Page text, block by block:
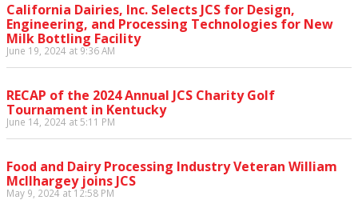
California Dairies, Inc. Selects JCS for Design,
Engineering, and Processing Technologies for New
Milk Bottling Facility
June 19, 2024 at 9:36 AM
RECAP of the 2024 Annual JCS Charity Golf
Tournament in Kentucky
June 14, 2024 at 5:11 PM
Food and Dairy Processing Industry Veteran William
McIlhargey joins JCS
May 9, 2024 at 12:58 PM